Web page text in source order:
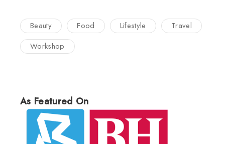
Beauty Food Lifestyle
Travel
Workshop
As Featured On